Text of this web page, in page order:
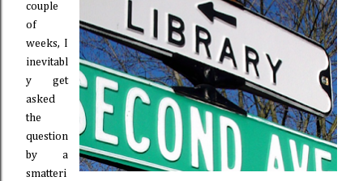
couple
of
weeks, I
inevitabl
y get
asked
the
question
by a
smatteri